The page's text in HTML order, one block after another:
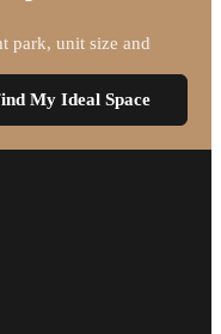
park, unit size and
My Ideal Space